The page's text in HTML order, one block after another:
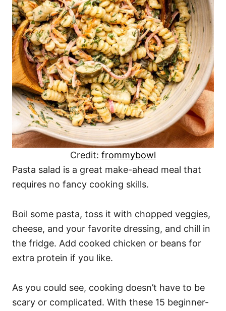
Credit: frommybowl
Pasta salad is a great make-ahead meal that
requires no fancy cooking skills.
Boil some pasta, toss it with chopped veggies,
cheese, and your favorite dressing, and chill in
the fridge. Add cooked chicken or beans for
extra protein if you like.
As you could see, cooking doesn’t have to be
scary or complicated. With these 15 beginner-